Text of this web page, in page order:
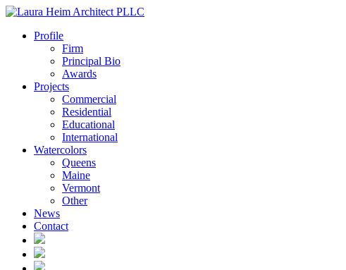
Profile
Firm
Principal Bio
Awards
Projects
Commercial
Residential
Educational
International
Watercolors
Queens
Maine
Vermont
Other
News
Contact